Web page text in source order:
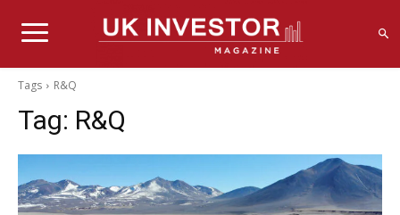
Tags R&Q
Tag: R&Q